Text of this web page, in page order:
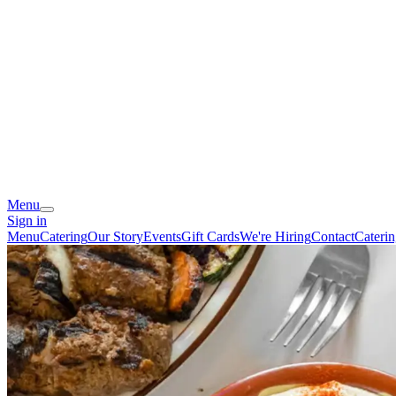
Menu
Sign in
MenuCateringOur StoryEventsGift CardsWe're HiringContact